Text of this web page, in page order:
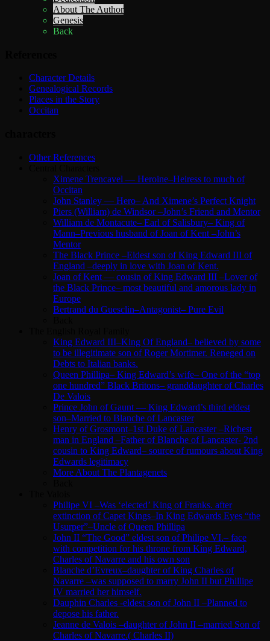
About The Author
Genesis
Back
Character Details
Genealogical Records
Places in the Story
Occitan
Other References
Ximene Trencavel — Heroine–Heiress to much of
Occitan
John Stanley — Hero– And Ximene’s Perfect Knight
Piers (William) de Windsor –John’s Friend and Mentor
William de Montacute– Earl of Salisbury– King of
Mann–Previous husband of Joan of Kent –John’s
Mentor
The Black Prince –Eldest son of King Edward III of
England –deeply in love with Joan of Kent.
Joan of Kent — cousin of King Edward III –Lover of
the Black Prince– most beautiful and amorous lady in
Europe
Bertrand du Guesclin–Antagonist– Pure Evil
King Edward III–King Of England– believed by some
to be illegitimate son of Roger Mortimer. Reneged on
Debts to Italian banks.
Queen Phillipa– King Edward’s wife– One of the “top
one hundred” Black Britons– granddaughter of Charles
De Valois
Prince John of Gaunt — King Edward’s third eldest
son–Married to Blanche of Lancaster
Henry of Grosmont–1st Duke of Lancaster –Richest
man in England –Father of Blanche of Lancaster- 2nd
cousin to King Edward– source of rumours about King
Edwards legitimacy
More About The Plantagenets
Philipe VI –Was ‘elected’ King of Franks. after
extinction of Capet Kings–In King Edwards Eyes “the
Usurper”–Uncle of Queen Phillipa
John II “The Good” eldest son of Philipe VI.– face
with competition for his throne from King Edward,
Charles of Navarre and his own son
Blanche d’Evreux–daughter of King Charles of
Navarre –was supposed to marry John II but Phillipe
IV married her himself.
Dauphin Charles -eldest son of John II –Planned to
depose his father.
Jeanne de Valois –daughter of John II –married Son of
Charles of Navarre.( Charles II)